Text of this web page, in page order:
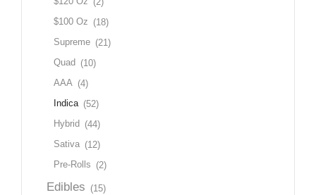
$100 Oz (18)
Supreme (21)
Quad (10)
AAA (4)
Indica (52)
Hybrid (44)
Sativa (12)
Pre-Rolls (2)
Edibles (15)